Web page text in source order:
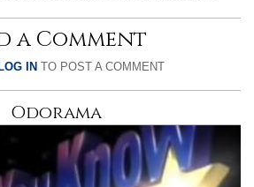
a Comment
INTO POST A COMMENT
Odorama